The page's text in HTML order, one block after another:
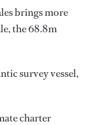
brings more
the 68.8m
survey vessel,
charter